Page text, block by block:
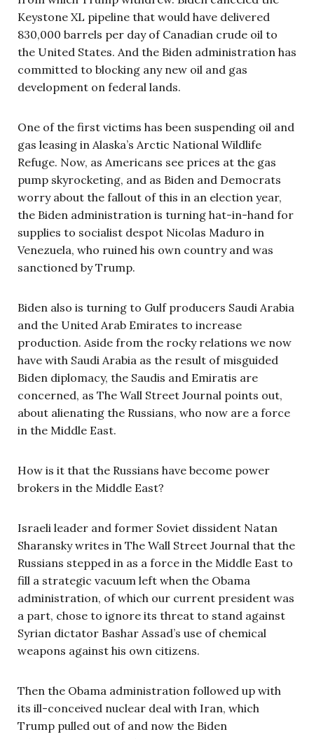
Keystone XL pipeline that would have delivered
830,000 barrels per day of Canadian crude oil to
the United States. And the Biden administration has
committed to blocking any new oil and gas
development on federal lands.
One of the first victims has been suspending oil and
gas leasing in Alaska’s Arctic National Wildlife
Refuge. Now, as Americans see prices at the gas
pump skyrocketing, and as Biden and Democrats
worry about the fallout of this in an election year,
the Biden administration is turning hat-in-hand for
supplies to socialist despot Nicolas Maduro in
Venezuela, who ruined his own country and was
sanctioned by Trump.
Biden also is turning to Gulf producers Saudi Arabia
and the United Arab Emirates to increase
production. Aside from the rocky relations we now
have with Saudi Arabia as the result of misguided
Biden diplomacy, the Saudis and Emiratis are
concerned, as The Wall Street Journal points out,
about alienating the Russians, who now are a force
in the Middle East.
How is it that the Russians have become power
brokers in the Middle East?
Israeli leader and former Soviet dissident Natan
Sharansky writes in The Wall Street Journal that the
Russians stepped in as a force in the Middle East to
fill a strategic vacuum left when the Obama
administration, of which our current president was
a part, chose to ignore its threat to stand against
Syrian dictator Bashar Assad’s use of chemical
weapons against his own citizens.
Then the Obama administration followed up with
its ill-conceived nuclear deal with Iran, which
Trump pulled out of and now the Biden